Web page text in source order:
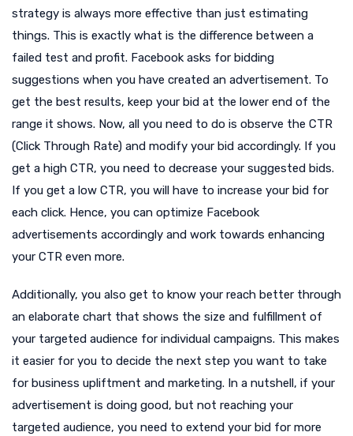
strategy is always more effective than just estimating
things. This is exactly what is the difference between a
failed test and profit. Facebook asks for bidding
suggestions when you have created an advertisement. To
get the best results, keep your bid at the lower end of the
range it shows. Now, all you need to do is observe the CTR
(Click Through Rate) and modify your bid accordingly. If you
get a high CTR, you need to decrease your suggested bids.
If you get a low CTR, you will have to increase your bid for
each click. Hence, you can optimize Facebook
advertisements accordingly and work towards enhancing
your CTR even more.
Additionally, you also get to know your reach better through
an elaborate chart that shows the size and fulfillment of
your targeted audience for individual campaigns. This makes
it easier for you to decide the next step you want to take
for business upliftment and marketing. In a nutshell, if your
advertisement is doing good, but not reaching your
targeted audience, you need to extend your bid for more